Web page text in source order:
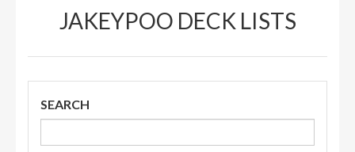
JAKEYPOO DECK LISTS
SEARCH